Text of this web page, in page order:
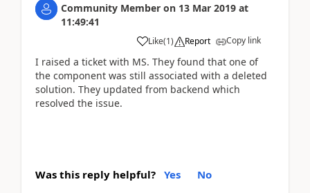
Community Member on 13 Mar 2019 at
11:49:41
Like(1) Report Copy link
I raised a ticket with MS. They found that one of
the component was still associated with a deleted
solution. They updated from backend which
resolved the issue.
Was this reply helpful? Yes No